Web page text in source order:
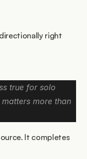
right
true for solo
more than
It completes